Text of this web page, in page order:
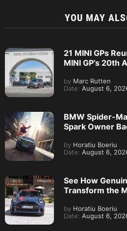
YOU MAY
21 MINI GPs
MINI GP’s 20th
by Marc Rutten
Date: August 6,
BMW Spider-
Spark Owner
by Horatiu Boeriu
Date: August 6,
See How
Transform the
by Horatiu Boeriu
Date: August 6,